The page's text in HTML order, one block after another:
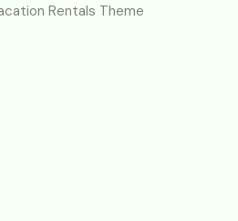
Rentals Theme